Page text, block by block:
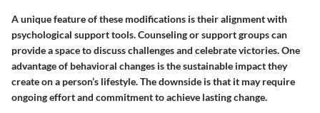
A unique feature of these modifications is their alignment with
psychological support tools. Counseling or support groups can
provide a space to discuss challenges and celebrate victories. One
advantage of behavioral changes is the sustainable impact they
create on a person’s lifestyle. The downside is that it may require
ongoing effort and commitment to achieve lasting change.